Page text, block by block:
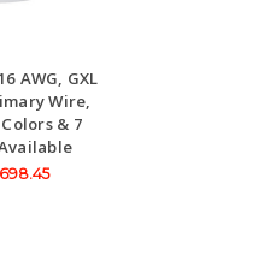
AWG, GXL
Wire,
& 7